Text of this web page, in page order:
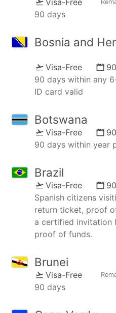
90 days
Bosnia and
Visa-Free
90 days within any
ID card valid
Botswana
Visa-Free
90 days within year
Brazil
Visa-Free
Spanish citizens
return ticket, proof
a certified invitation
proof of funds.
Brunei
Visa-Free
90 days